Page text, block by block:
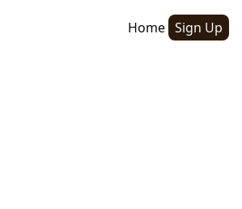
Home Sign Up